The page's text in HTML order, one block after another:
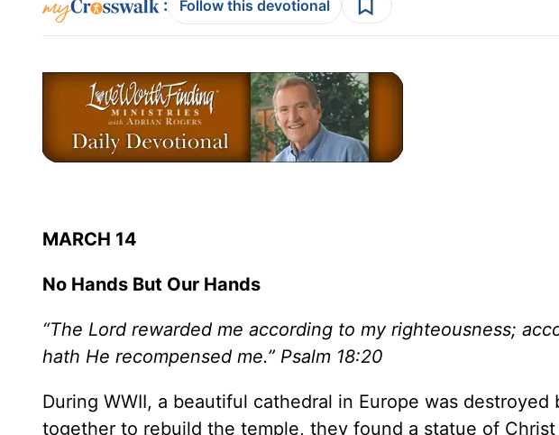
: Follow this devotional
MARCH 14
No Hands But Our Hands
“The Lord rewarded me according to my righteousness;
hath He recompensed me.” Psalm 18:20
During WWII, a beautiful cathedral in Europe was
together to rebuild the temple, they found a statue of